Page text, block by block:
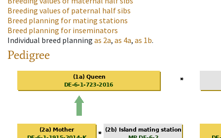
Breeding values of paternal half sibs
Breed planning for mating stations
Breed planning for inseminators
Individual breed planning as 2a, as 4a, as 1b.
Pedigree